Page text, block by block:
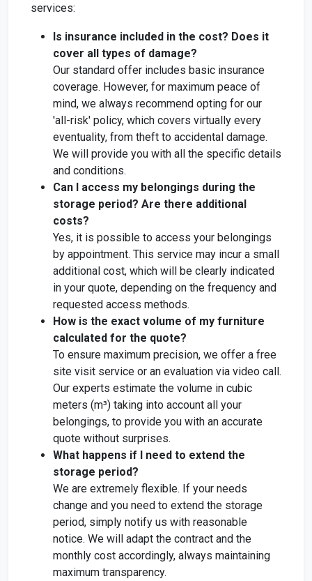
services:
Is insurance included in the cost? Does it
cover all types of damage?
Our standard offer includes basic insurance
coverage. However, for maximum peace of
mind, we always recommend opting for our
'all-risk' policy, which covers virtually every
eventuality, from theft to accidental damage.
We will provide you with all the specific details
and conditions.
Can I access my belongings during the
storage period? Are there additional
costs?
Yes, it is possible to access your belongings
by appointment. This service may incur a small
additional cost, which will be clearly indicated
in your quote, depending on the frequency and
requested access methods.
How is the exact volume of my furniture
calculated for the quote?
To ensure maximum precision, we offer a free
site visit service or an evaluation via video call.
Our experts estimate the volume in cubic
meters (m³) taking into account all your
belongings, to provide you with an accurate
quote without surprises.
What happens if I need to extend the
storage period?
We are extremely flexible. If your needs
change and you need to extend the storage
period, simply notify us with reasonable
notice. We will adapt the contract and the
monthly cost accordingly, always maintaining
maximum transparency.